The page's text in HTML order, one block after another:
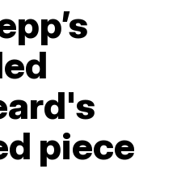
piece